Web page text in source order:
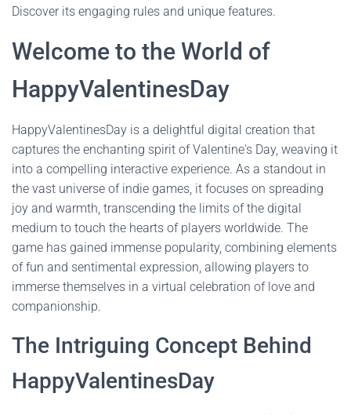
Discover its engaging rules and unique features.
Welcome to the World of
HappyValentinesDay
HappyValentinesDay is a delightful digital creation that
captures the enchanting spirit of Valentine's Day, weaving it
into a compelling interactive experience. As a standout in
the vast universe of indie games, it focuses on spreading
joy and warmth, transcending the limits of the digital
medium to touch the hearts of players worldwide. The
game has gained immense popularity, combining elements
of fun and sentimental expression, allowing players to
immerse themselves in a virtual celebration of love and
companionship.
The Intriguing Concept Behind
HappyValentinesDay